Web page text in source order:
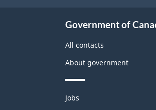
Government of
All contacts
About government
Themes
Jobs